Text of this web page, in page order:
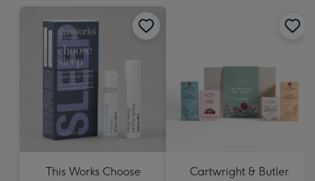
This Works Choose
Cartwright & Butler